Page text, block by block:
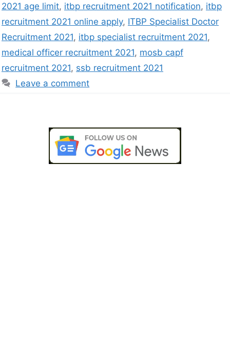
2021 age limit, itbp recruitment 2021 notification, itbp
recruitment 2021 online apply, ITBP Specialist Doctor
Recruitment 2021, itbp specialist recruitment 2021,
medical officer recruitment 2021, mosb capf
recruitment 2021, ssb recruitment 2021
Leave a comment